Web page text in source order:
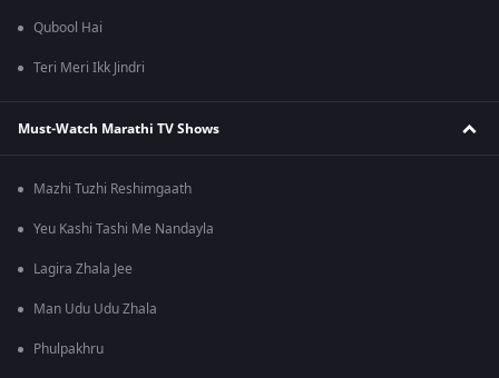
Qubool Hai
Teri Meri Ikk Jindri
Must-Watch Marathi TV Shows
Mazhi Tuzhi Reshimgaath
Yeu Kashi Tashi Me Nandayla
Lagira Zhala Jee
Man Udu Udu Zhala
Phulpakhru